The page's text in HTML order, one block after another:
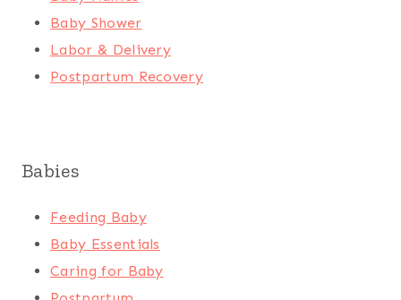
Baby Shower
Labor & Delivery
Postpartum Recovery
Babies
Feeding Baby
Baby Essentials
Caring for Baby